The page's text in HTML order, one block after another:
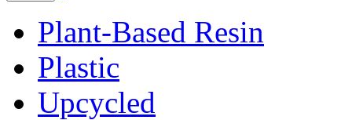
Plant-Based Resin
Plastic
Upcycled